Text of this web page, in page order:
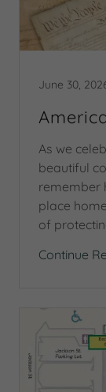
June 30,
As we
beautiful
remember
place
of
Continue